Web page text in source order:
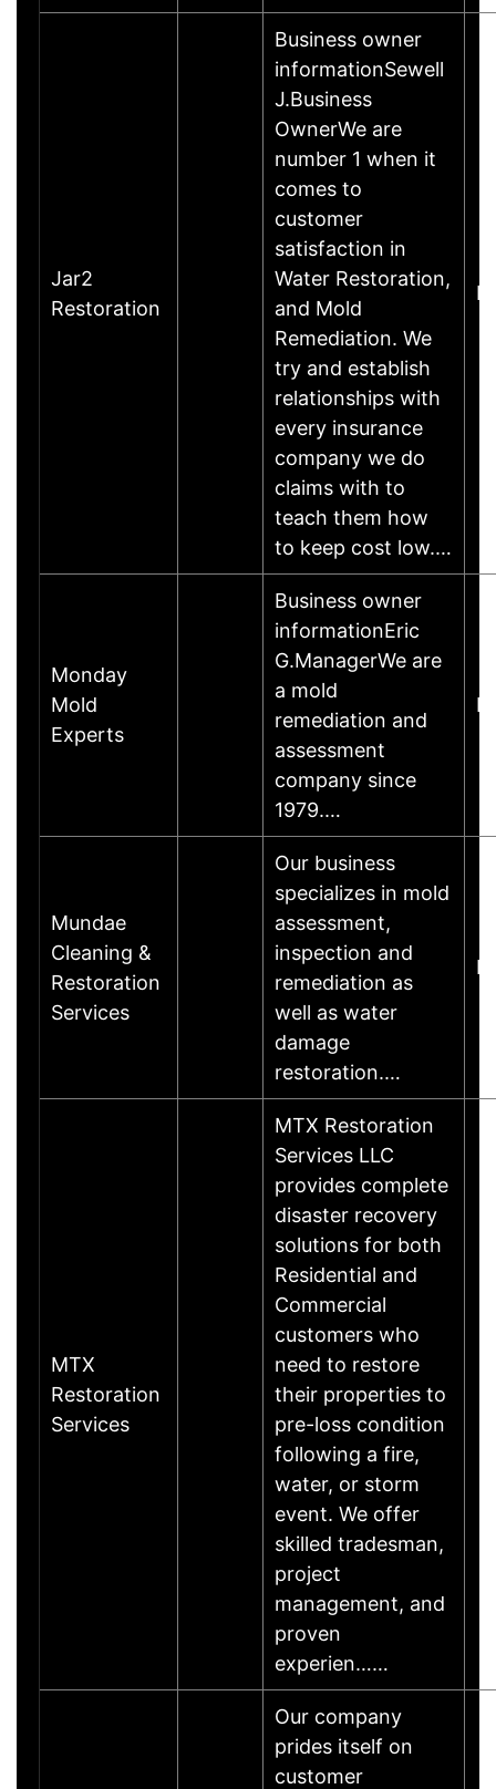
Jar2
Restoration
Business owner
informationSewell
J.Business
OwnerWe are
number 1 when it
comes to
customer
satisfaction in
Water Restoration,
and Mold
Remediation. We
try and establish
relationships with
every insurance
company we do
claims with to
teach them how
to keep cost low.…
Monday
Mold
Experts
Business owner
informationEric
G.ManagerWe are
a mold
remediation and
assessment
company since
1979.…
Mundae
Cleaning &
Restoration
Services
Our business
specializes in mold
assessment,
inspection and
remediation as
well as water
damage
restoration.…
MTX
Restoration
Services
MTX Restoration
Services LLC
provides complete
disaster recovery
solutions for both
Residential and
Commercial
customers who
need to restore
their properties to
pre-loss condition
following a fire,
water, or storm
event. We offer
skilled tradesman,
project
management, and
proven
experien……
Our company
prides itself on
customer